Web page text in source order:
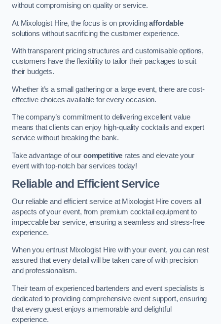
without compromising on quality or service.
At Mixologist Hire, the focus is on providingaffordable
solutions without sacrificing the customer experience.
With transparent pricing structures and customisable options,
customers have the flexibility to tailor their packages to suit
their budgets.
Whether it’s a small gathering or a large event, there are cost-
effective choices available for every occasion.
The company’s commitment to delivering excellent value
means that clients can enjoy high-quality cocktails and expert
service without breaking the bank.
Take advantage of our competitive rates and elevate your
event with top-notch bar services today!
Reliable and Efficient Service
Our reliable and efficient service at Mixologist Hire covers all
aspects of your event, from premium cocktail equipment to
impeccable bar service, ensuring a seamless and stress-free
experience.
When you entrust Mixologist Hire with your event, you can rest
assured that every detail will be taken care of with precision
and professionalism.
Their team of experienced bartenders and event specialists is
dedicated to providing comprehensive event support, ensuring
that every guest enjoys a memorable and delightful
experience.